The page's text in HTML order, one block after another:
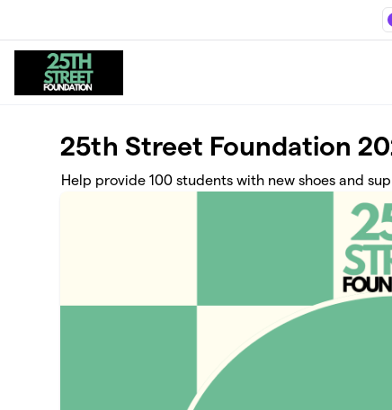
25th Street Foundation
Help provide 100 students with new shoes and